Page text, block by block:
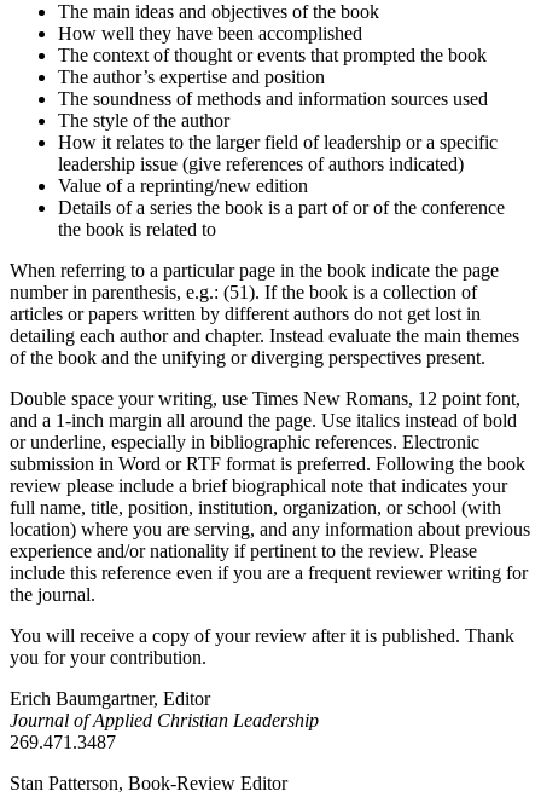
The main ideas and objectives of the book
How well they have been accomplished
The context of thought or events that prompted the book
The author’s expertise and position
The soundness of methods and information sources used
The style of the author
How it relates to the larger field of leadership or a specific
leadership issue (give references of authors indicated)
Value of a reprinting/new edition
Details of a series the book is a part of or of the conference
the book is related to
When referring to a particular page in the book indicate the page
number in parenthesis, e.g.: (51). If the book is a collection of
articles or papers written by different authors do not get lost in
detailing each author and chapter. Instead evaluate the main themes
of the book and the unifying or diverging perspectives present.
Double space your writing, use Times New Romans, 12 point font,
and a 1-inch margin all around the page. Use italics instead of bold
or underline, especially in bibliographic references. Electronic
submission in Word or RTF format is preferred. Following the book
review please include a brief biographical note that indicates your
full name, title, position, institution, organization, or school (with
location) where you are serving, and any information about previous
experience and/or nationality if pertinent to the review. Please
include this reference even if you are a frequent reviewer writing for
the journal.
You will receive a copy of your review after it is published. Thank
you for your contribution.
Erich Baumgartner, Editor
Journal of Applied Christian Leadership
269.471.3487
Stan Patterson, Book-Review Editor